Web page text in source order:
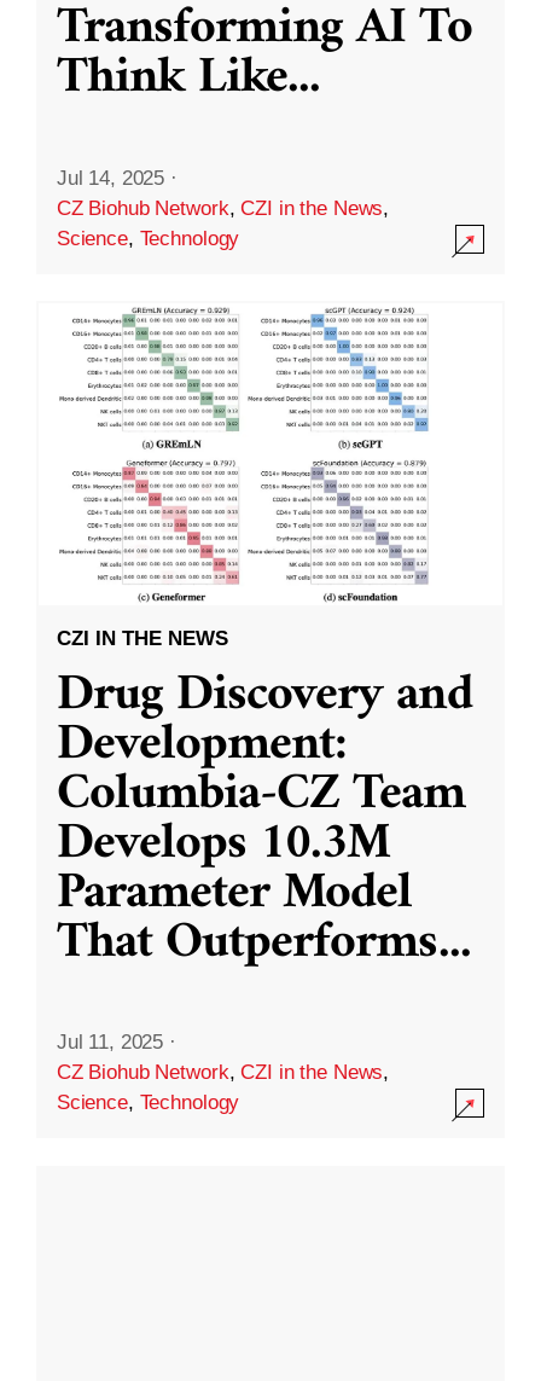
Transforming AI To
Think Like...
Jul 14, 2025 ·
CZ Biohub Network,CZI in the News,
Science, Technology
CZI IN THE NEWS
Drug Discovery and
Development:
Columbia-CZ Team
Develops 10.3M
Parameter Model
That Outperforms...
Jul 11, 2025 ·
CZ Biohub Network,CZI in the News,
Science, Technology